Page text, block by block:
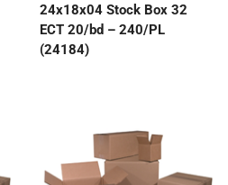
24x18x04 Stock Box 32
ECT 20/bd – 240/PL
(24184)